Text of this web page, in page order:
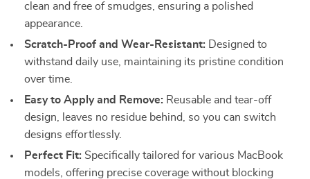
clean and free of smudges, ensuring a polished
appearance.
Scratch-Proof and Wear-Resistant: Designed to
withstand daily use, maintaining its pristine condition
over time.
Easy to Apply and Remove: Reusable and tear-off
design, leaves no residue behind, so you can switch
designs effortlessly.
Perfect Fit: Specifically tailored for various MacBook
models, offering precise coverage without blocking